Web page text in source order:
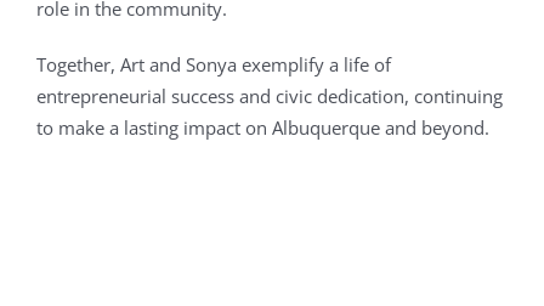
role in the community.
Together, Art and Sonya exemplify a life of
entrepreneurial success and civic dedication, continuing
to make a lasting impact on Albuquerque and beyond.